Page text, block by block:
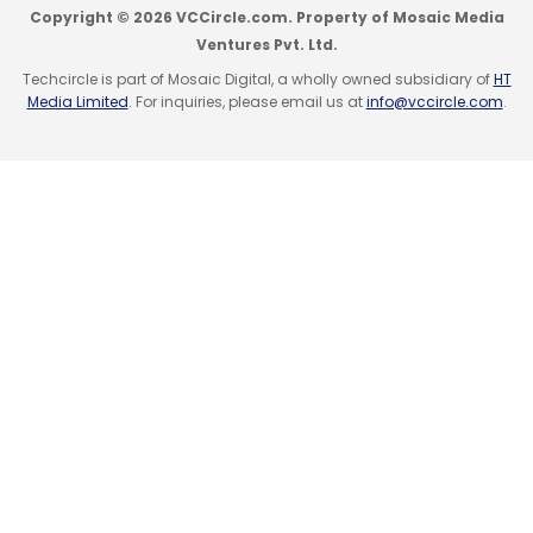
investment from Aarin Capital Partners.
Like this report? Sign up for ourdaily
newsletter to get our top reports.
Copyright © 2026 VCCircle.com. Property of Mosaic Media
Ventures Pvt. Ltd.
Techcircle is part of Mosaic Digital, a wholly owned subsidiary ofHT
Media Limited. For inquiries, please email us atinfo@vccircle.com.